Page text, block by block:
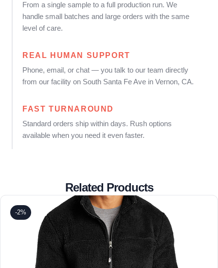
From a single sample to a full production run. We
handle small batches and large orders with the same
level of care.
REAL HUMAN SUPPORT
Phone, email, or chat — you talk to our team directly
from our facility on South Santa Fe Ave in Vernon, CA.
FAST TURNAROUND
Standard orders ship within days. Rush options
available when you need it even faster.
Related Products
-2%